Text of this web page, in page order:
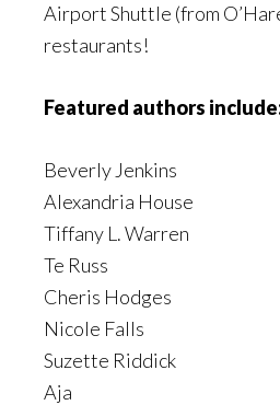
Airport Shuttle (from
restaurants!
Featured authors
Beverly Jenkins
Alexandria House
Tiffany L. Warren
Te Russ
Cheris Hodges
Nicole Falls
Suzette Riddick
Aja